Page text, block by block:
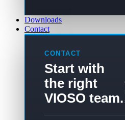
Downloads
Contact
CONTACT
Start with
the right
VIOSO team.